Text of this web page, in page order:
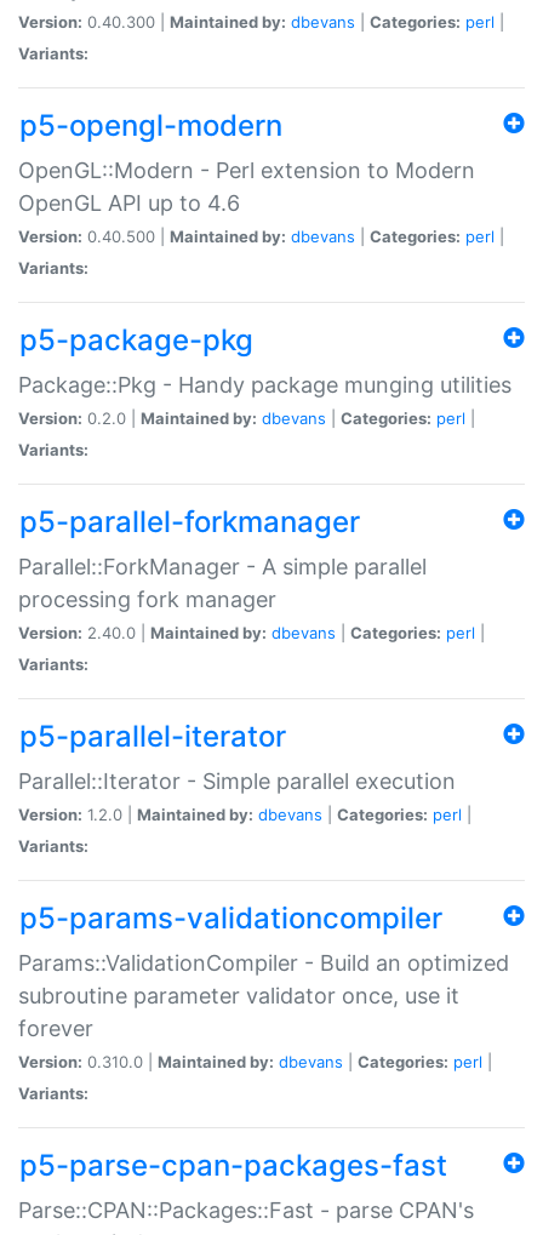
Version: 0.40.300 | Maintained by: dbevans Categories: perl
Variants:
p5-opengl-modern
OpenGL::Modern - Perl extension to Modern
OpenGL API up to 4.6
Version: 0.40.500 | Maintained by: dbevans Categories: perl
Variants:
p5-package-pkg
Package::Pkg - Handy package munging utilities
Version: 0.2.0 | Maintained by: dbevans Categories: perl
Variants:
p5-parallel-forkmanager
Parallel::ForkManager - A simple parallel
processing fork manager
Version: 2.40.0 | Maintained by: dbevans Categories: perl
Variants:
p5-parallel-iterator
Parallel::Iterator - Simple parallel execution
Version: 1.2.0 | Maintained by: dbevans Categories: perl
Variants:
p5-params-validationcompiler
Params::ValidationCompiler - Build an optimized
subroutine parameter validator once, use it
forever
Version: 0.310.0 | Maintained by: dbevans Categories: perl
Variants:
p5-parse-cpan-packages-fast
Parse::CPAN::Packages::Fast - parse CPAN's